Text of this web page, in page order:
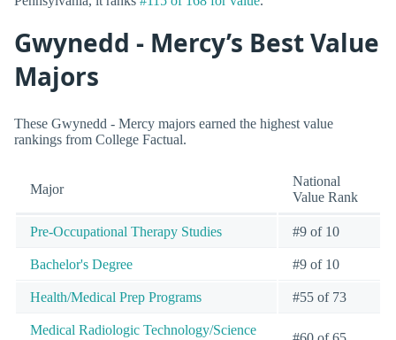
Gwynedd - Mercy’s Best Value
Majors
These Gwynedd - Mercy majors earned the highest value
rankings from College Factual.
Major
National
Value Rank
Pre-Occupational Therapy Studies #9 of 10
Bachelor's Degree #9 of 10
Health/Medical Prep Programs #55 of 73
Medical Radiologic Technology/Science